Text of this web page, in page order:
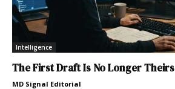
Intelligence
The First Draft Is No Longer Theirs
MD Signal Editorial